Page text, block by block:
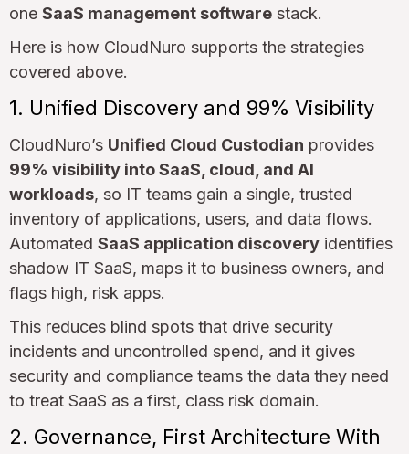
one SaaS management software stack.
Here is how CloudNuro supports the strategies
covered above.
1. Unified Discovery and 99% Visibility
CloudNuro’s Unified Cloud Custodian provides
99% visibility into SaaS, cloud, and AI
workloads, so IT teams gain a single, trusted
inventory of applications, users, and data flows.
Automated SaaS application discovery identifies
shadow IT SaaS, maps it to business owners, and
flags high, risk apps.
This reduces blind spots that drive security
incidents and uncontrolled spend, and it gives
security and compliance teams the data they need
to treat SaaS as a first, class risk domain.
2. Governance, First Architecture With